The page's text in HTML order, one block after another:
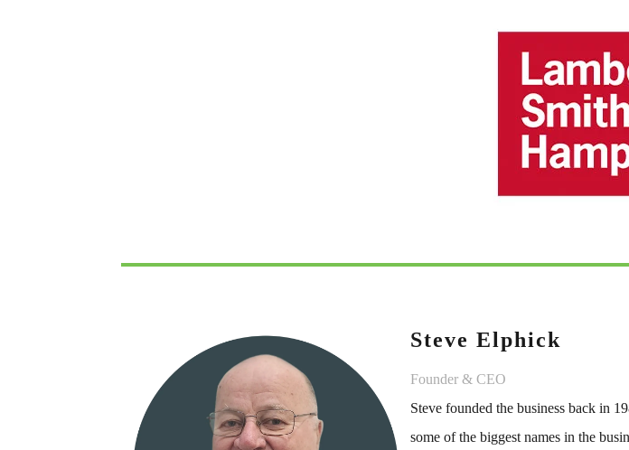
Steve Elphick
Founder & CEO
Steve founded the business back in
some of the biggest names in the